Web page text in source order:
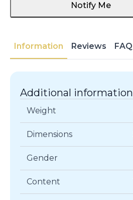
Notify Me
Information Reviews FAQ
Additional information
Weight
Dimensions
Gender
Content